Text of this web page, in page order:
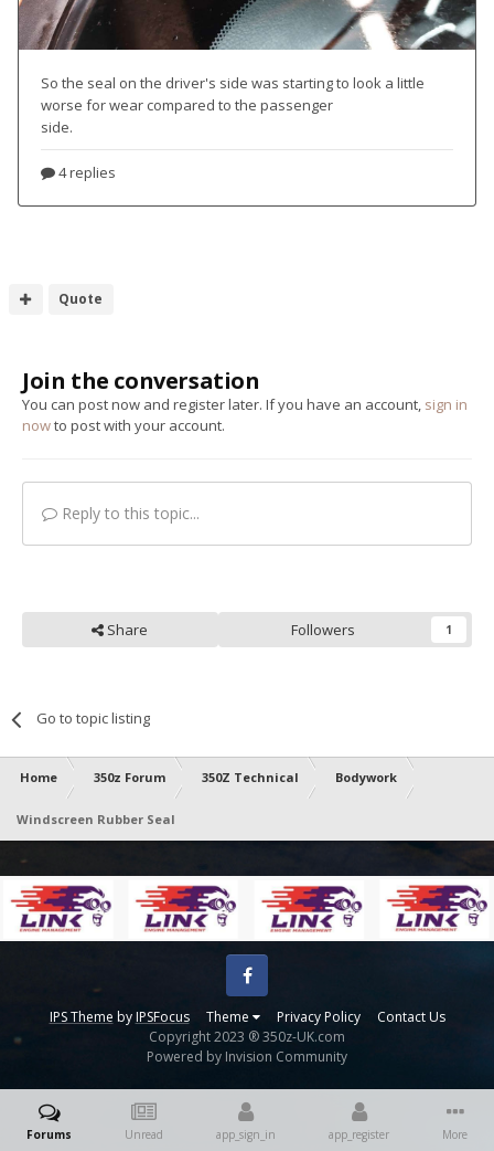
Quote
Join the conversation
You can post now and register later. If you have an account, sign in
nowto post with your account.
Reply to this topic...
Share Followers 1
Go to topic listing
Home 350z Forum 350Z Technical Bodywork
Windscreen Rubber Seal
IPS Theme byIPSFocus Theme Privacy Policy Contact Us
Facebook
Copyright 2023 ® 350z-UK.com
Powered by Invision Community
Forums Unread app_sign_in app_register More